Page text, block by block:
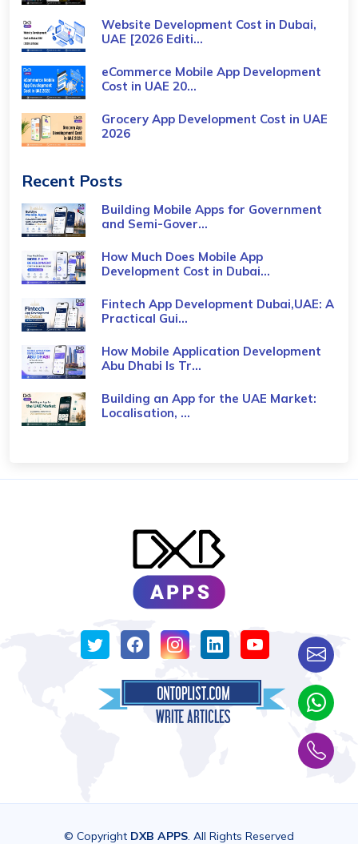
Website Development Cost in Dubai,
UAE [2026 Editi...
eCommerce Mobile App Development
Cost​ in UAE 20...
Grocery App Development Cost​ in UAE
2026
Recent Posts
Building Mobile Apps for Government
and Semi-Gover...
How Much Does Mobile App
Development Cost in Dubai...
Fintech App Development Dubai,UAE: A
Practical Gui...
How Mobile Application Development
Abu Dhabi Is Tr...
Building an App for the UAE Market:
Localisation, ...
© Copyright DXB APPS. All Rights Reserved